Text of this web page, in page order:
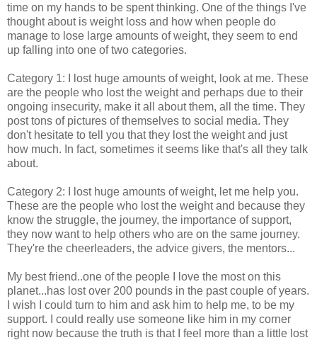
time on my hands to be spent thinking. One of the things I've
thought about is weight loss and how when people do
manage to lose large amounts of weight, they seem to end
up falling into one of two categories.
Category 1: I lost huge amounts of weight, look at me. These
are the people who lost the weight and perhaps due to their
ongoing insecurity, make it all about them, all the time. They
post tons of pictures of themselves to social media. They
don't hesitate to tell you that they lost the weight and just
how much. In fact, sometimes it seems like that's all they talk
about.
Category 2: I lost huge amounts of weight, let me help you.
These are the people who lost the weight and because they
know the struggle, the journey, the importance of support,
they now want to help others who are on the same journey.
They're the cheerleaders, the advice givers, the mentors...
My best friend..one of the people I love the most on this
planet...has lost over 200 pounds in the past couple of years.
I wish I could turn to him and ask him to help me, to be my
support. I could really use someone like him in my corner
right now because the truth is that I feel more than a little lost